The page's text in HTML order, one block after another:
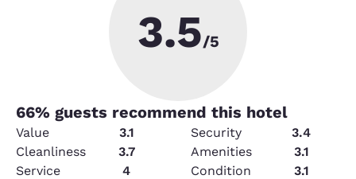
3.5/5
66% guests recommend this hotel
Value 3.1 Security
3.4
Cleanliness
3.7 Amenities
3.1
Service
4 Condition 3.1